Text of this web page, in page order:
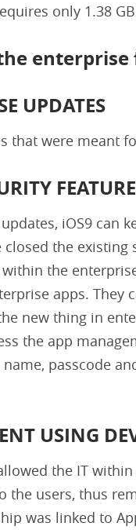
only 1.38
UPDATES
that were meant
iOS9 can
closed the
the
apps. They
new thing in
the app
passcode
USING
the IT
the users, thus
was linked to